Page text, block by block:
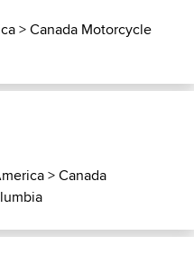
>Canada Motorcycle
>Canada